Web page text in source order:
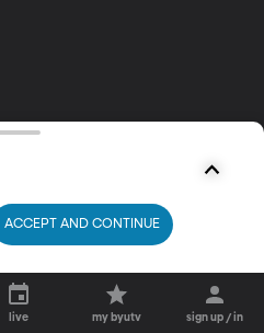
live my byutv sign up / in
ACCEPT AND CONTINUE